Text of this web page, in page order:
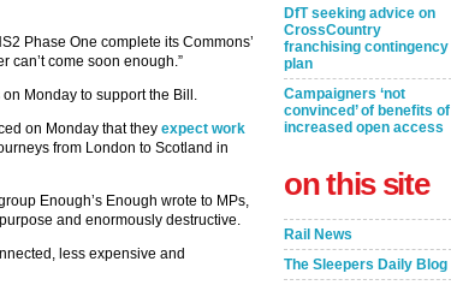
Phase One complete its Commons’
can’t come soon enough.”
on Monday to support the Bill.
on Monday that they expect work
from London to Scotland in
Enough’s Enough wrote to MPs,
and enormously destructive.
less expensive and
DfT seeking advice on
CrossCountry
franchising contingency
plan
Campaigners ‘not
convinced’ of benefits of
increased open access
on this site
Rail News
The Sleepers Daily Blog